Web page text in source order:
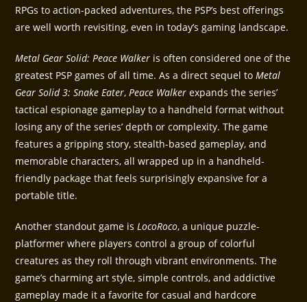
RPGs to action-packed adventures, the PSP’s best offerings
are well worth revisiting, even in today’s gaming landscape.
Metal Gear Solid: Peace Walker is often considered one of the
greatest PSP games of all time. As a direct sequel toMetal
Gear Solid 3: Snake Eater, Peace Walker expands the series’
tactical espionage gameplay to a handheld format without
losing any of the series’ depth or complexity. The game
features a gripping story, stealth-based gameplay, and
memorable characters, all wrapped up in a handheld-
friendly package that feels surprisingly expansive for a
portable title.
Another standout game is LocoRoco, a unique puzzle-
platformer where players control a group of colorful
creatures as they roll through vibrant environments. The
game’s charming art style, simple controls, and addictive
gameplay made it a favorite for casual and hardcore